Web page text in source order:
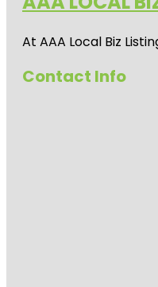
At AAA Local Biz
Contact Info